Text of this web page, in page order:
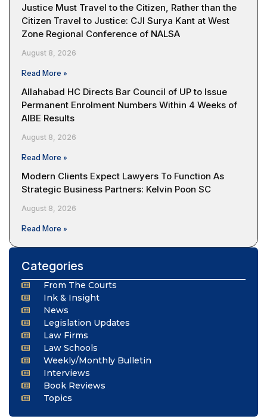
Justice Must Travel to the Citizen, Rather than the
Citizen Travel to Justice: CJI Surya Kant at West
Zone Regional Conference of NALSA
August 8, 2026
Read More »
Allahabad HC Directs Bar Council of UP to Issue
Permanent Enrolment Numbers Within 4 Weeks of
AIBE Results
August 8, 2026
Read More »
Modern Clients Expect Lawyers To Function As
Strategic Business Partners: Kelvin Poon SC
August 8, 2026
Read More »
Categories
From The Courts
Ink & Insight
News
Legislation Updates
Law Firms
Law Schools
Weekly/Monthly Bulletin
Interviews
Book Reviews
Topics